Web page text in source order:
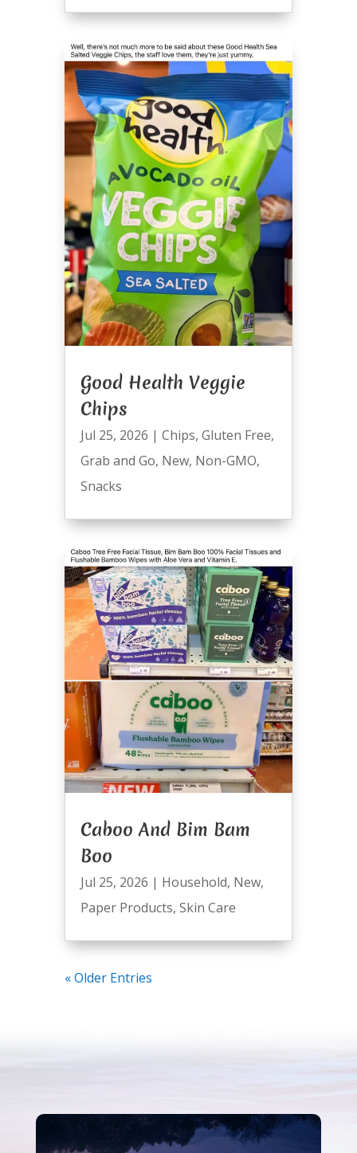
Good Health Veggie
Chips
Jul 25, 2026 | Chips, Gluten Free,
Grab and Go, New, Non-GMO,
Snacks
Caboo And Bim Bam
Boo
Jul 25, 2026 | Household, New,
Paper Products, Skin Care
« Older Entries